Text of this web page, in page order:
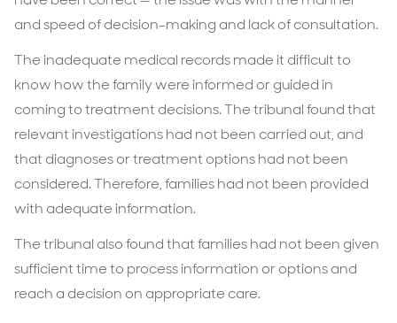
and speed of decision-making and lack of consultation.
The inadequate medical records made it difficult to
know how the family were informed or guided in
coming to treatment decisions. The tribunal found that
relevant investigations had not been carried out, and
that diagnoses or treatment options had not been
considered. Therefore, families had not been provided
with adequate information.
The tribunal also found that families had not been given
sufficient time to process information or options and
reach a decision on appropriate care.